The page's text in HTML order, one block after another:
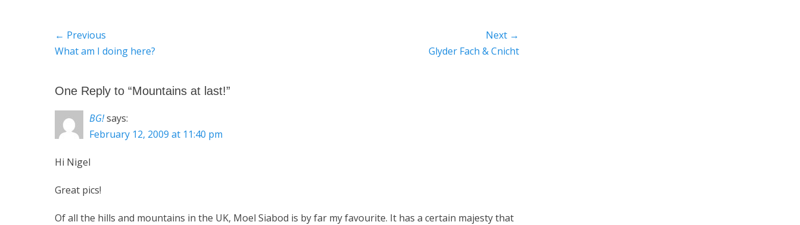
Post
navigation
← Previous
Previous
What am I doing here?
Next →
Glyder Fach & Cnicht
One Reply to “Mountains at last!”
BG!says:
February 12, 2009 at 11:40 pm
Hi Nigel
Great pics!
Of all the hills and mountains in the UK, Moel Siabod is by far my favourite. It has a certain majesty that